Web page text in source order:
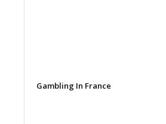
Gambling In France